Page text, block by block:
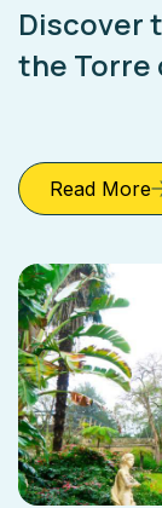
Discover
the Torre
Read More